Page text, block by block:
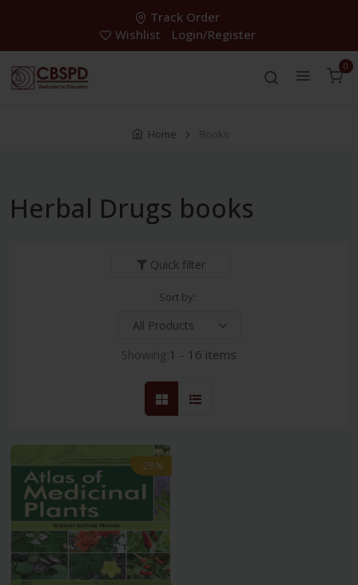
Track Order
Wishlist
Login/Register
0
Home Books
Herbal Drugs books
Quick filter
Sort by:
Showing:1 - 16 items
-28%